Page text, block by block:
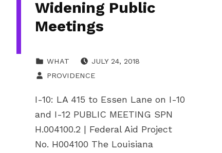
Widening Public
Meetings
WHAT
JULY 24, 2018
PROVIDENCE
I-10: LA 415 to Essen Lane on I-10
and I-12 PUBLIC MEETING SPN
H.004100.2 | Federal Aid Project
No. H004100 The Louisiana